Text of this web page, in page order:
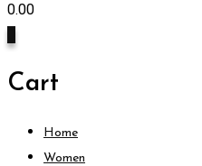
0.00
Cart
Home
Women